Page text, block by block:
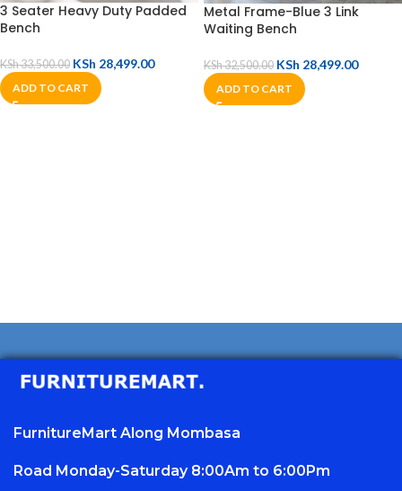
3 Seater Heavy Duty Padded
Bench
KSh33,500.00 KSh 28,499.00
ADD TO CART
Metal Frame-Blue 3 Link
Waiting Bench
KSh32,500.00 KSh 28,499.00
ADD TO CART
FurnitureMart Along Mombasa
Road Monday-Saturday 8:00Am to 6:00Pm